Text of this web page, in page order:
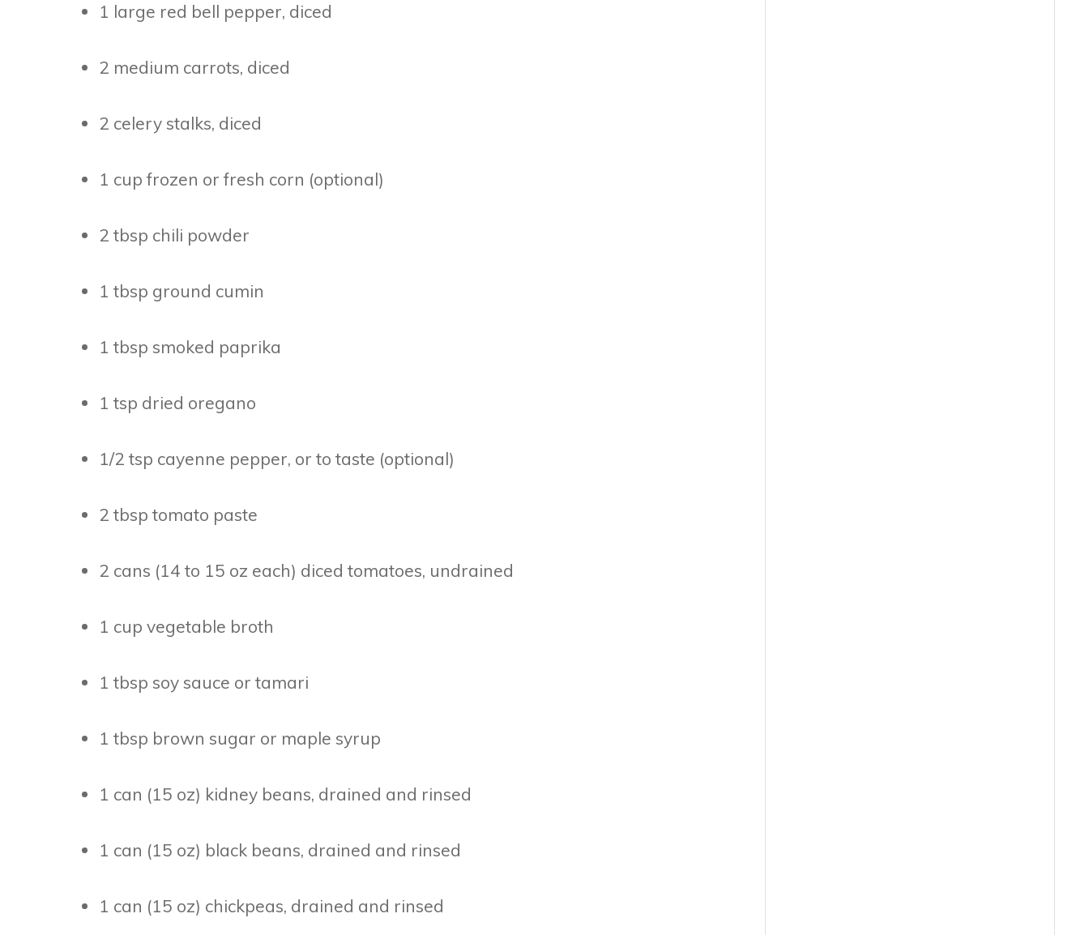
1 large red bell pepper, diced
2 medium carrots, diced
2 celery stalks, diced
1 cup frozen or fresh corn (optional)
2 tbsp chili powder
1 tbsp ground cumin
1 tbsp smoked paprika
1 tsp dried oregano
1/2 tsp cayenne pepper, or to taste (optional)
2 tbsp tomato paste
2 cans (14 to 15 oz each) diced tomatoes, undrained
1 cup vegetable broth
1 tbsp soy sauce or tamari
1 tbsp brown sugar or maple syrup
1 can (15 oz) kidney beans, drained and rinsed
1 can (15 oz) black beans, drained and rinsed
1 can (15 oz) chickpeas, drained and rinsed